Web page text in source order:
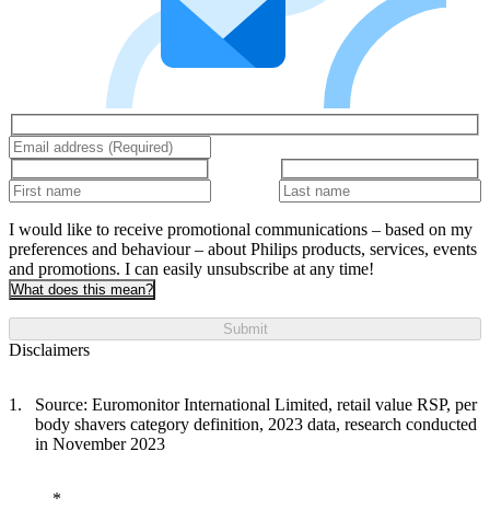
I would like to receive promotional communications – based on my
preferences and behaviour – about Philips products, services, events
and promotions. I can easily unsubscribe at any time!
What does this mean?
Submit
Disclaimers
Source: Euromonitor International Limited, retail value RSP, per
body shavers category definition, 2023 data, research conducted
in November 2023